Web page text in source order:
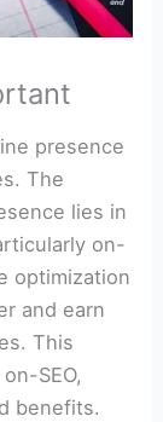
presence
The
lies in
on-
optimization
and earn
This
SEO,
benefits.